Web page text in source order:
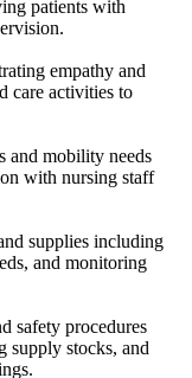
patients with
empathy and
care activities to
and mobility needs
with nursing staff
supplies including
and monitoring
safety procedures
supply stocks, and